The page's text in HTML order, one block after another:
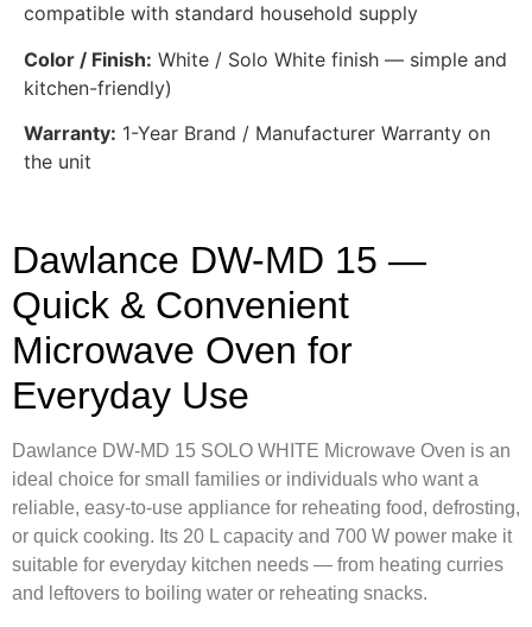
compatible with standard household supply
Color / Finish: White / Solo White finish — simple and
kitchen-friendly)
Warranty: 1-Year Brand / Manufacturer Warranty on
the unit
Dawlance DW-MD 15 —
Quick & Convenient
Microwave Oven for
Everyday Use
Dawlance DW-MD 15 SOLO WHITE Microwave Oven is an
ideal choice for small families or individuals who want a
reliable, easy-to-use appliance for reheating food, defrosting,
or quick cooking. Its 20 L capacity and 700 W power make it
suitable for everyday kitchen needs — from heating curries
and leftovers to boiling water or reheating snacks.